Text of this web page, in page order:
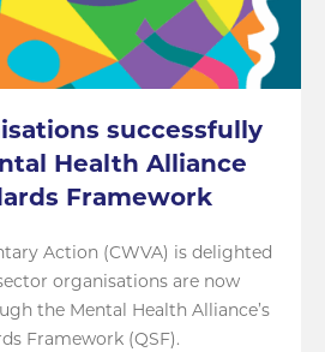
successfully
Health Alliance
Framework
Action (CWVA) is delighted
organisations are now
the Mental Health Alliance’s
Framework (QSF).